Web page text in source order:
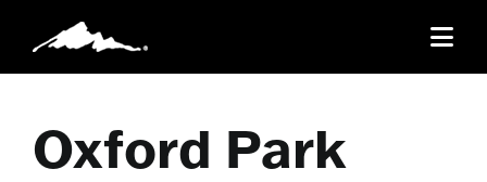
content
Oxford Park